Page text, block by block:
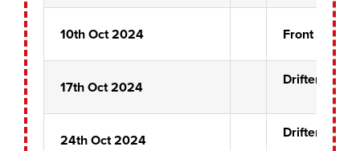
10th Oct 2024 Front Pin
17th Oct 2024 Drifters
24th Oct 2024 Drifters